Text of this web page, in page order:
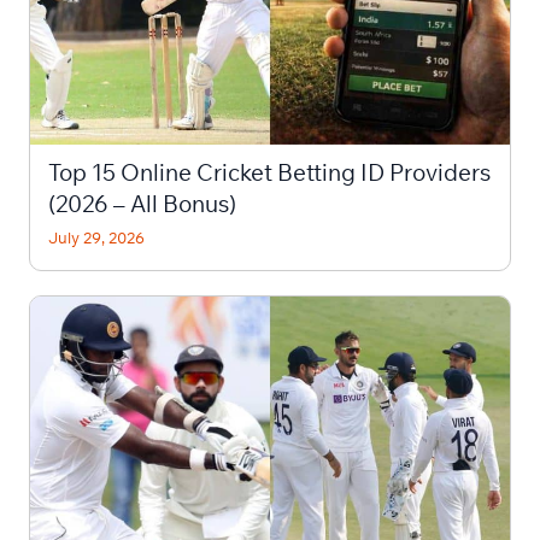
Top 15 Online Cricket Betting ID Providers
(2026 – All Bonus)
July 29, 2026